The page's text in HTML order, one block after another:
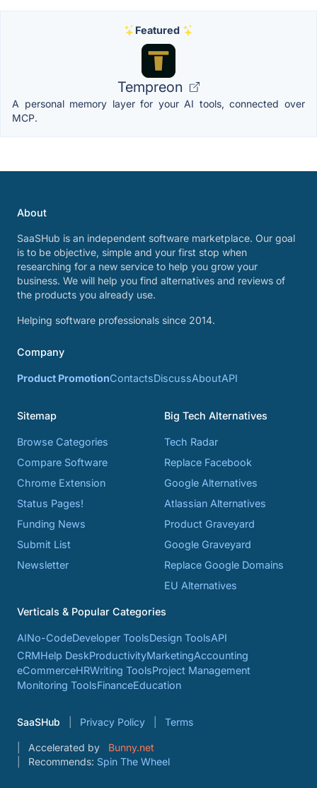
Featured
Tempreon
A personal memory layer for your AI tools, connected over
MCP.
About
SaaSHub is an independent software marketplace. Our goal
is to be objective, simple and your first stop when
researching for a new service to help you grow your
business. We will help you find alternatives and reviews of
the products you already use.
Helping software professionals since 2014.
Company
Product PromotionContactsDiscussAboutAPI
Sitemap
Browse Categories
Compare Software
Chrome Extension
Status Pages!
Funding News
Submit List
Newsletter
Big Tech Alternatives
Tech Radar
Replace Facebook
Google Alternatives
Atlassian Alternatives
Product Graveyard
Google Graveyard
Replace Google Domains
EU Alternatives
Verticals & Popular Categories
AINo-CodeDeveloper ToolsDesign ToolsAPI
CRMHelp DeskProductivityMarketingAccounting
eCommerceHRWriting ToolsProject Management
Monitoring ToolsFinanceEducation
SaaSHub Privacy Policy Terms
Accelerated by
Bunny.net
Recommends: Spin The Wheel